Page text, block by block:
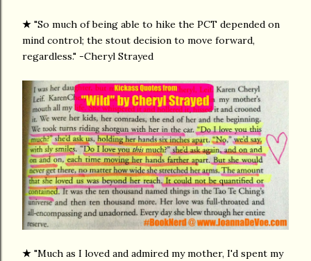
★ "So much of being able to hike the PCT depended on
mind control; the stout decision to move forward,
regardless." -Cheryl Strayed
★ "Much as I loved and admired my mother, I'd spent my